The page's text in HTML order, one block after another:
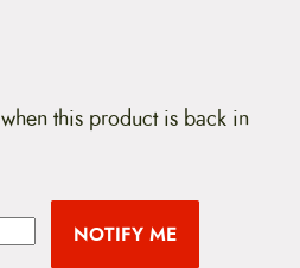
this product is back in
NOTIFY ME